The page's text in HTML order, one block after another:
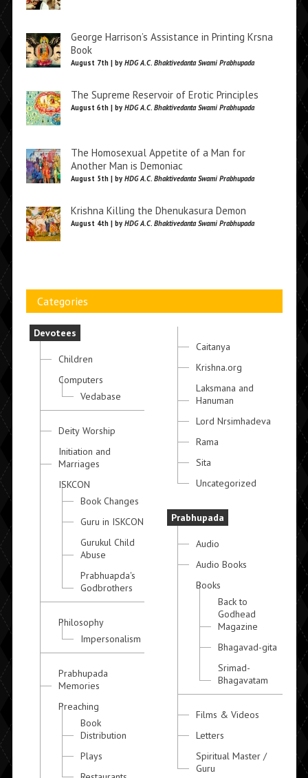
George Harrison’s Assistance in Printing Krsna
Book
August 7th | by HDG A.C. Bhaktivedanta Swami Prabhupada
The Supreme Reservoir of Erotic Principles
August 6th | by HDG A.C. Bhaktivedanta Swami Prabhupada
The Homosexual Appetite of a Man for
Another Man is Demoniac
August 5th | by HDG A.C. Bhaktivedanta Swami Prabhupada
Krishna Killing the Dhenukasura Demon
August 4th | by HDG A.C. Bhaktivedanta Swami Prabhupada
Categories
Devotees
Children
Computers
Vedabase
Deity Worship
Initiation and
Marriages
ISKCON
Book Changes
Guru in ISKCON
Gurukul Child
Abuse
Prabhuapda's
Godbrothers
Philosophy
Impersonalism
Prabhupada
Memories
Preaching
Book
Distribution
Plays
Caitanya
Krishna.org
Laksmana and
Hanuman
Lord Nrsimhadeva
Rama
Sita
Uncategorized
Prabhupada
Audio
Audio Books
Books
Back to
Godhead
Magazine
Bhagavad-gita
Srimad-
Bhagavatam
Films & Videos
Letters
Spiritual Master /
Guru